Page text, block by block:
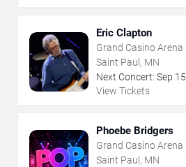
Eric Clapton
Grand Casino Arena
Saint Paul, MN
Next Concert: Sep 15
View Tickets
Phoebe Bridgers
Grand Casino Arena
Saint Paul, MN